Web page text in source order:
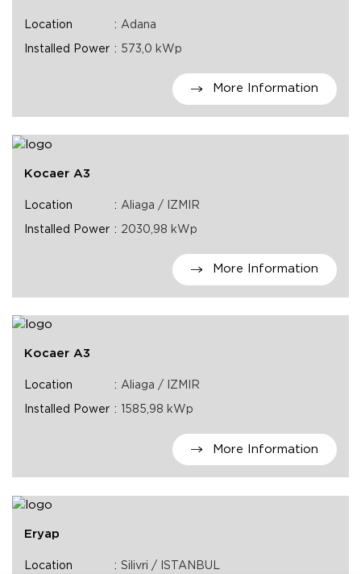
Location Adana
Installed Power 573,0 kWp
More Information
Kocaer A3
Location Aliaga / IZMIR
Installed Power 2030,98 kWp
More Information
Kocaer A3
Location Aliaga / IZMIR
Installed Power 1585,98 kWp
More Information
Eryap
Location Silivri / ISTANBUL